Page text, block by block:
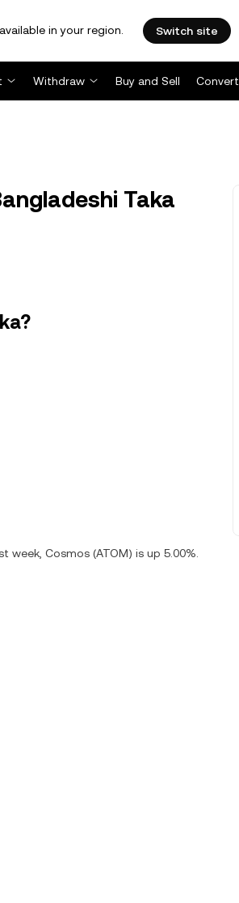
in your region. Switch site
Withdraw Buy and Sell Convert
Taka
week, Cosmos (ATOM) is up 5.00%.